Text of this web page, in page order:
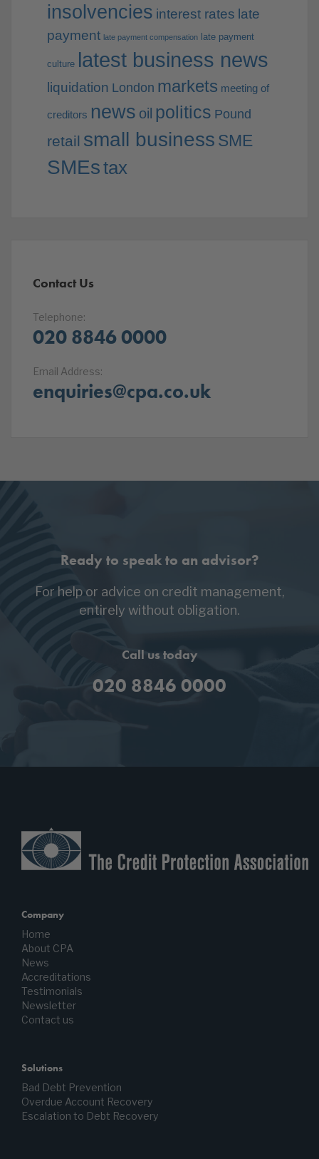
insolvencies interest rates late
payment late payment compensation late payment
culture latest business news
liquidation London markets meeting of
creditors news oil politics Pound
retail small business SME
SMEstax
Contact Us
Telephone:
020 8846 0000
Email Address:
enquiries@cpa.co.uk
Ready to speak to an advisor?
For help or advice on credit management,
entirely without obligation.
Call us today
020 8846 0000
Company
Home
About CPA
News
Accreditations
Testimonials
Newsletter
Contact us
Solutions
Bad Debt Prevention
Overdue Account Recovery
Escalation to Debt Recovery